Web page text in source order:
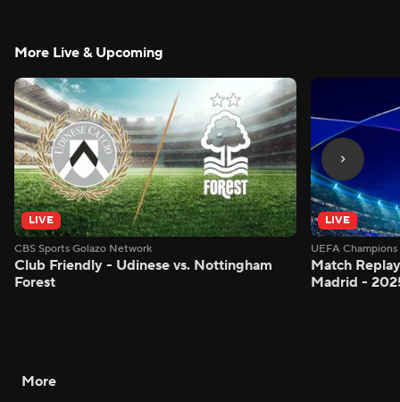
More Live & Upcoming
LIVE
CBS Sports Golazo Network
Club Friendly - Udinese vs. Nottingham
Forest
LIVE
UEFA
Match
Madrid -
More